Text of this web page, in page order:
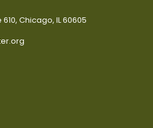
Chicago, IL 60605